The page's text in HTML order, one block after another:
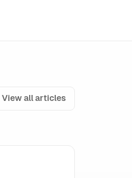
View all articles